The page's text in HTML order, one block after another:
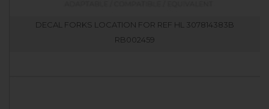
DECAL FORKS LOCATION FOR REF HL 307814383B
RB002459